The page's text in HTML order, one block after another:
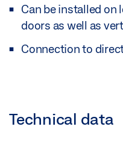
Can be installed on
doors as well as
Connection to
Technical data